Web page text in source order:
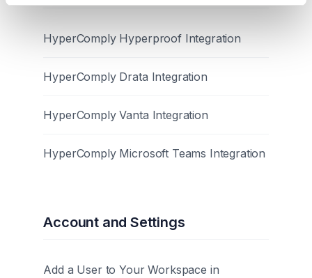
HyperComply Hyperproof Integration
HyperComply Drata Integration
HyperComply Vanta Integration
HyperComply Microsoft Teams Integration
Account and Settings
Add a User to Your Workspace in